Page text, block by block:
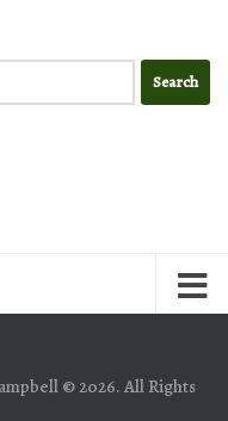
© 2026. All Rights